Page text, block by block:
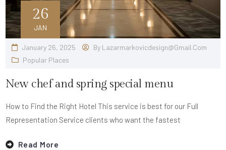
26
JAN
January 26, 2025 By Lazarmarkovicdesign@gmail.com
Popular Places
New chef and spring special menu
How to Find the Right Hotel This service is best for our Full
Representation Service clients who want the fastest
Read More